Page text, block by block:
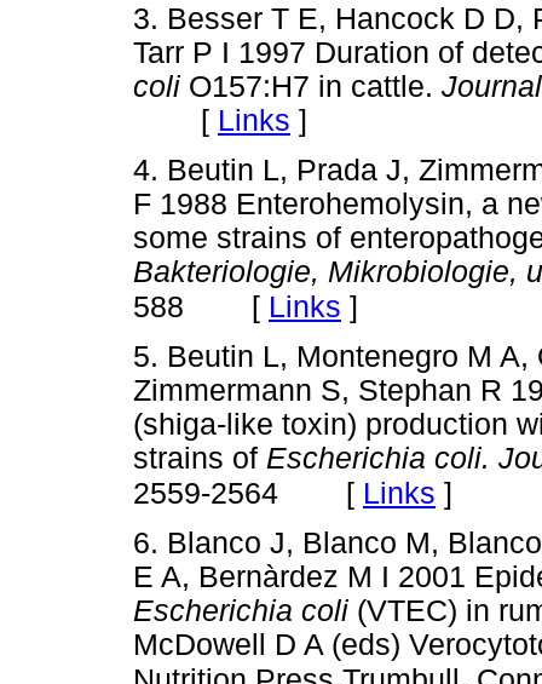
3. Besser T E, Hancock D D,
Tarr P I 1997 Duration of
coli O157:H7 in cattle.
[ Links ]
4. Beutin L, Prada J,
F 1988 Enterohemolysin, a
some strains of
Bakteriologie, Mikrobiologie,
588 [ Links ]
5. Beutin L, Montenegro M
Zimmermann S, Stephan R
(shiga-like toxin) production
strains of Escherichia coli.
2559-2564 [ Links ]
6. Blanco J, Blanco M,
E A, Bernàrdez M I 2001
Escherichia coli (VTEC) in
McDowell D A (eds)